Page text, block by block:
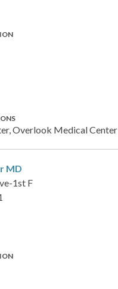
Overlook Medical Center
MD
1st F